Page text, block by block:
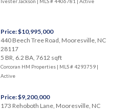
Ivester Jackson | MLS # 4406781 | Active
Price: $10,995,000
440 Beech Tree Road, Mooresville, NC
28117
5 BR, 6.2 BA, 7612 sqft
Corcoran HM Properties | MLS # 4293759 |
Active
Price: $9,200,000
173 Rehoboth Lane, Mooresville, NC